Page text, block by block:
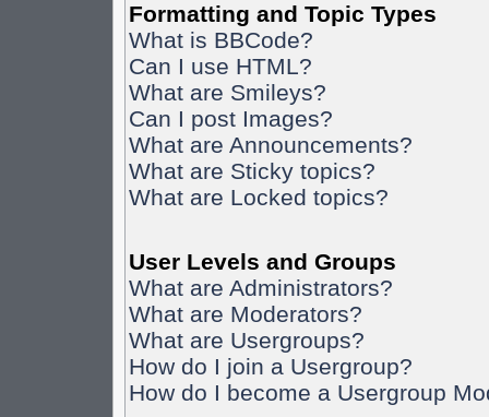
Formatting and Topic Types
What is BBCode?
Can I use HTML?
What are Smileys?
Can I post Images?
What are Announcements?
What are Sticky topics?
What are Locked topics?
User Levels and Groups
What are Administrators?
What are Moderators?
What are Usergroups?
How do I join a Usergroup?
How do I become a Usergroup